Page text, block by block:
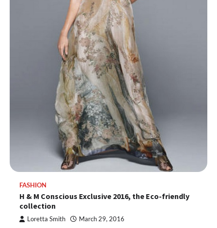
FASHION
H & M Conscious Exclusive 2016, the Eco-friendly
collection
Loretta Smith March 29, 2016